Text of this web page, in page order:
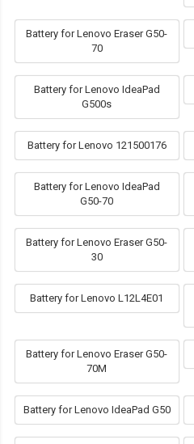
Battery for Lenovo Eraser G50-
70
Battery for Lenovo IdeaPad
G500s
Battery for Lenovo 121500176
Battery for Lenovo IdeaPad
G50-70
Battery for Lenovo Eraser G50-
30
Battery for Lenovo L12L4E01
Battery for Lenovo Eraser G50-
70M
Battery for Lenovo IdeaPad G50